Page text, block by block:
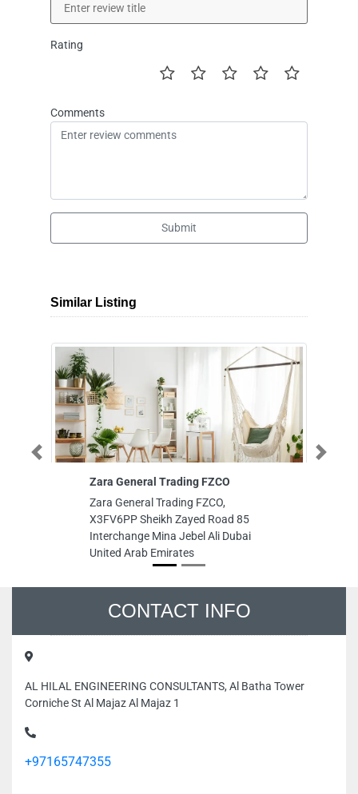
Rating
Comments
Submit
Similar Listing
Zara General Trading FZCO
Zara General Trading FZCO,
X3FV6PP Sheikh Zayed Road 85
Interchange Mina Jebel Ali Dubai
United Arab Emirates
Previous Next
CONTACT INFO
AL HILAL ENGINEERING CONSULTANTS, Al Batha Tower
Corniche St Al Majaz Al Majaz 1
+97165747355